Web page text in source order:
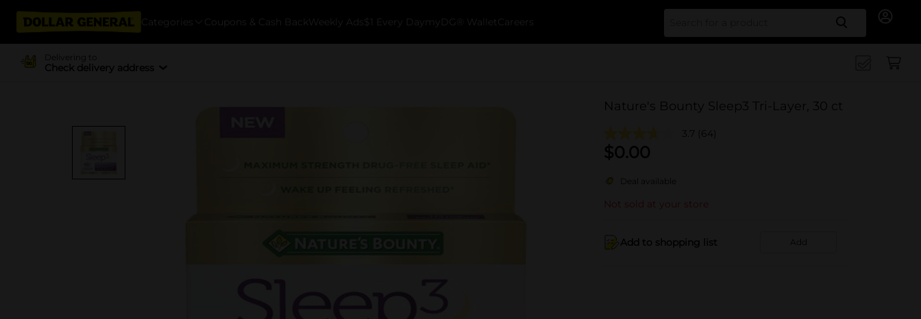
Categories Coupons & Cash Back Weekly Ads $1 Every Day myDG® Wallet Careers Search
Delivering to
Check delivery address
Nature's Bounty Sleep3 Tri-Layer, 30 ct
3.7 (64)
$0.00
Deal available
Not sold at your store
Add to shopping list Add